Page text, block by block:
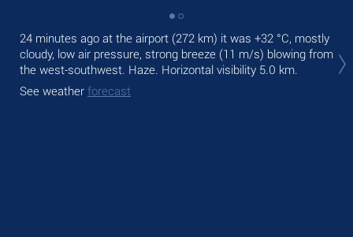
24 minutes ago at the airport (272 km) it was +32 °C, mostly
cloudy, low air pressure, strong breeze (11 m/s) blowing from
the west-southwest. Haze. Horizontal visibility 5.0 km.
See weather forecast